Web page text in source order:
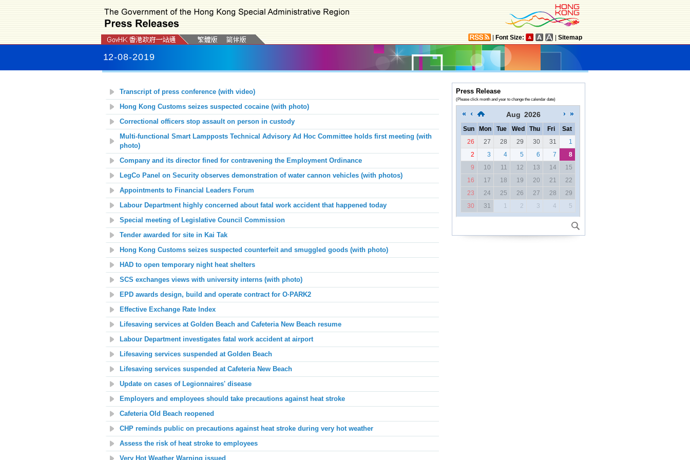
Font Size: Sitemap
12-08-2019
Transcript of press conference (with video)
Hong Kong Customs seizes suspected cocaine (with photo)
Correctional officers stop assault on person in custody
Multi-functional Smart Lampposts Technical Advisory Ad Hoc Committee holds first meeting (with
photo)
Company and its director fined for contravening the Employment Ordinance
LegCo Panel on Security observes demonstration of water cannon vehicles (with photos)
Appointments to Financial Leaders Forum
Labour Department highly concerned about fatal work accident that happened today
Special meeting of Legislative Council Commission
Tender awarded for site in Kai Tak
Hong Kong Customs seizes suspected counterfeit and smuggled goods (with photo)
HAD to open temporary night heat shelters
SCS exchanges views with university interns (with photo)
EPD awards design, build and operate contract for O· PARK2
Effective Exchange Rate Index
Lifesaving services at Golden Beach and Cafeteria New Beachresume
Labour Department investigates fatal work accident at airport
Lifesaving services suspended at Golden Beach
Lifesaving services suspended at Cafeteria New Beach
Update on cases of Legionnaires' disease
Employers and employees should take precautions against heat stroke
Cafeteria Old Beachreopened
CHP reminds public on precautions against heat stroke during very hot weather
Assess the risk of heat stroke to employees
Very Hot Weather Warning issued
Press Release
(Please click month and year to change the calendar date)
Aug 2026
Sun Mon Tue Wed Thu Fri
Sat
26
27 28 29 30 31
1
2
3 4 5 6 7
8
9
10 11 12 13 14
15
16
17 18 19 20 21
22
23
24 25 26 27 28
29
30
31 1 2 3 4 5